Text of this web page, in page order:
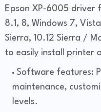
Epson XP-6005 driver
8.1, 8, Windows 7,
Sierra, 10.12 Sierra /
to easily install printer
Software features:
maintenance,
levels.